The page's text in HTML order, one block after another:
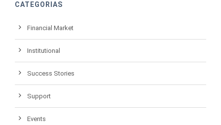
CATEGORIAS
Financial Market
Institutional
Success Stories
Support
Events